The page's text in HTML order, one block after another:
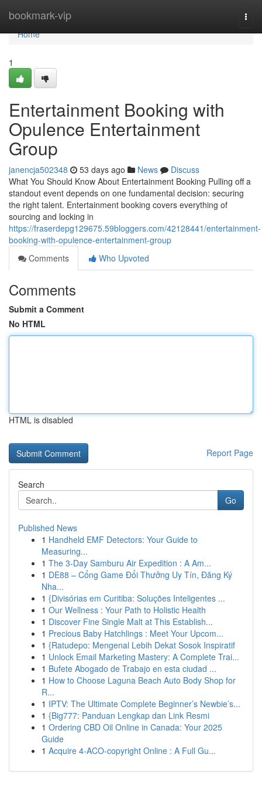
bookmark-vip
Home
Home
1
Entertainment Booking with
Opulence Entertainment
Group
janencja502348 53 days ago News
Discuss
What You Should Know About Entertainment Booking Pulling off a
standout event depends on one fundamental decision: securing
the right talent. Entertainment booking covers everything of
sourcing and locking in
https://fraserdepg129675.59bloggers.com/42128441/entertainment-
booking-with-opulence-entertainment-group
Comments
Who Upvoted
Comments
Submit a Comment
No HTML
HTML is disabled
Report Page
Search
Go
Published News
1 Handheld EMF Detectors: Your Guide to
Measuring...
1 The 3-Day Samburu Air Expedition : A Am...
1 DE88 – Cổng Game Đổi Thưởng Uy Tín, Đăng Ký
Nha...
1 {Divisórias em Curitiba: Soluções Inteligentes ...
1 Our Wellness : Your Path to Holistic Health
1 Discover Fine Single Malt at This Establish...
1 Precious Baby Hatchlings : Meet Your Upcom...
1 {Ratudepo: Mengenal Lebih Dekat Sosok Inspiratif
1 Unlock Email Marketing Mastery: A Complete Trai...
1 Bufete Abogado de Trabajo en esta ciudad ...
1 How to Choose Laguna Beach Auto Body Shop for
R...
1 IPTV: The Ultimate Complete Beginner’s Newbie’s...
1 {Big777: Panduan Lengkap dan Link Resmi
1 Ordering CBD Oil Online in Canada: Your 2025
Guide
1 Acquire 4-ACO-copyright Online : A Full Gu...